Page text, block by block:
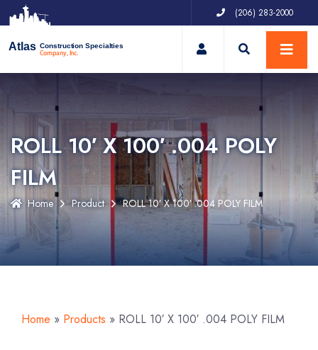
(206) 283-2000
Atlas Construction Specialties
Company, Inc. My Account
ROLL 10′ X 100′ .004 POLY
FILM
Home Product ROLL 10′ X 100′ .004 POLY FILM
Home » Products » ROLL 10′ X 100′ .004 POLY FILM